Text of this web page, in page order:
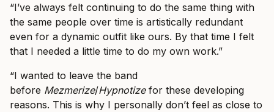
“I’ve always felt continuing to do the same thing with
the same people over time is artistically redundant
even for a dynamic outfit like ours. By that time I felt
that I needed a little time to do my own work.”
“I wanted to leave the band
before Mezmerize/Hypnotizefor these developing
reasons. This is why I personally don’t feel as close to